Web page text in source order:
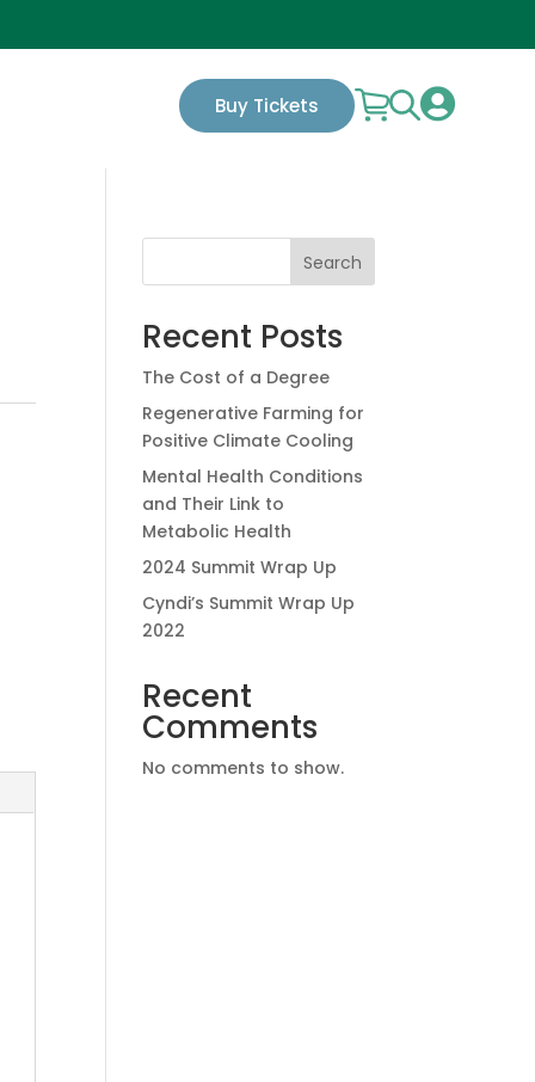
Buy Tickets 
Search
Recent Posts
The Cost of a Degree
Regenerative Farming for
Positive Climate Cooling
Mental Health Conditions
and Their Link to
Metabolic Health
2024 Summit Wrap Up
Cyndi’s Summit Wrap Up
2022
Recent
Comments
No comments to show.